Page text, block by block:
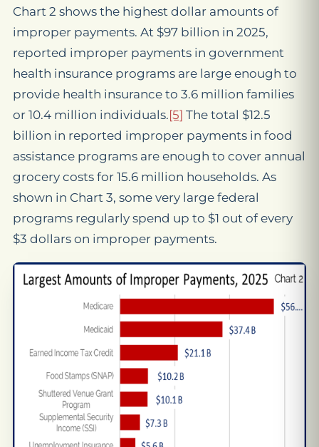
Chart 2 shows the highest dollar amounts of
improper payments. At $97 billion in 2025,
reported improper payments in government
health insurance programs are large enough to
provide health insurance to 3.6 million families
or 10.4 million individuals.[5] The total $12.5
billion in reported improper payments in food
assistance programs are enough to cover annual
grocery costs for 15.6 million households. As
shown in Chart 3, some very large federal
programs regularly spend up to $1 out of every
$3 dollars on improper payments.